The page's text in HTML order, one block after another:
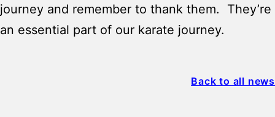
journey and remember to thank them. They’re
an essential part of our karate journey.
Back to all news